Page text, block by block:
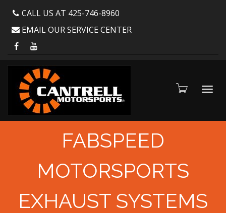
CALL US AT 425-746-8960
EMAIL OUR SERVICE CENTER
FABSPEED
MOTORSPORTS
EXHAUST SYSTEMS